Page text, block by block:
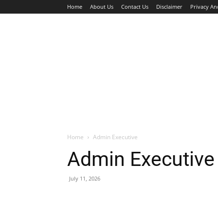
Home About Us Contact Us Disclaimer Privacy
Home Admin Executive
Admin Executive
July 11, 2026